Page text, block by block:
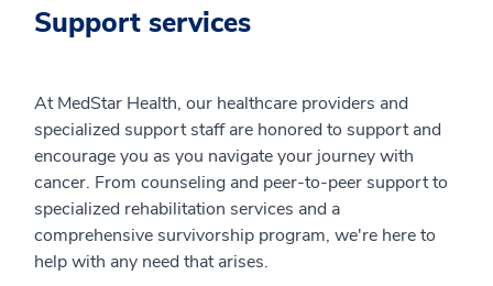
Support services
At MedStar Health, our healthcare providers and
specialized support staff are honored to support and
encourage you as you navigate your journey with
cancer. From counseling and peer-to-peer support to
specialized rehabilitation services and a
comprehensive survivorship program, we're here to
help with any need that arises.